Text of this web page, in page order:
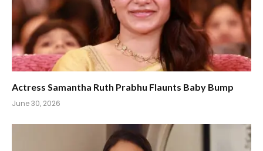
Actress Samantha Ruth Prabhu Flaunts Baby Bump
June 30, 2026